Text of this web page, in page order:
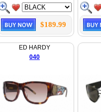
$189.99
ED HARDY
040